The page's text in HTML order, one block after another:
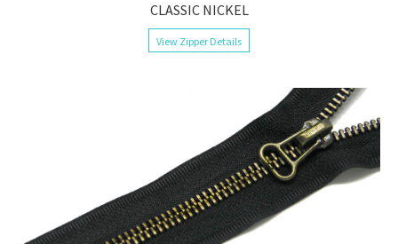
CLASSIC NICKEL
View Zipper Details